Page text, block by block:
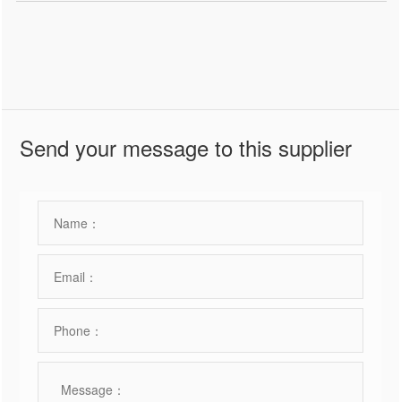
Send your message to this supplier